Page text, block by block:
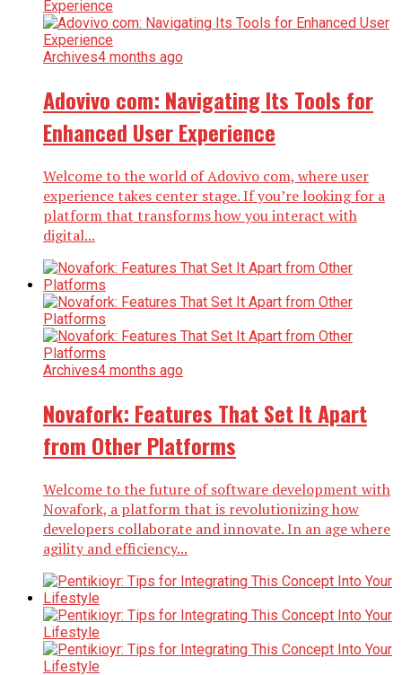
Archives4 months ago
Adovivo com: Navigating Its Tools for
Enhanced User Experience
Welcome to the world of Adovivo com, where user
experience takes center stage. If you’re looking for a
platform that transforms how you interact with
digital...
Archives4 months ago
Novafork: Features That Set It Apart
from Other Platforms
Welcome to the future of software development with
Novafork, a platform that is revolutionizing how
developers collaborate and innovate. In an age where
agility and efficiency...